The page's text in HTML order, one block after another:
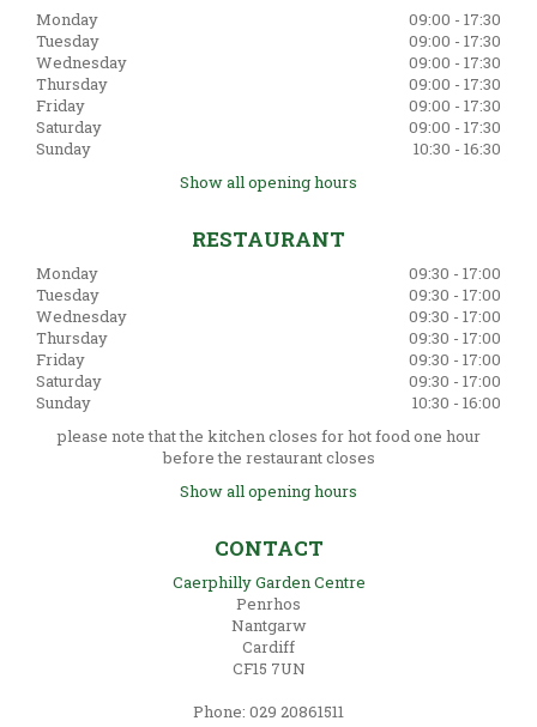
Monday
09:00 - 17:30
Tuesday
09:00 - 17:30
Wednesday
09:00 - 17:30
Thursday
09:00 - 17:30
Friday
09:00 - 17:30
Saturday
09:00 - 17:30
Sunday
10:30 - 16:30
Show all opening hours
RESTAURANT
Monday
09:30 - 17:00
Tuesday
09:30 - 17:00
Wednesday
09:30 - 17:00
Thursday
09:30 - 17:00
Friday
09:30 - 17:00
Saturday
09:30 - 17:00
Sunday
10:30 - 16:00
please note that the kitchen closes for hot food one hour
before the restaurant closes
Show all opening hours
CONTACT
Caerphilly Garden Centre
Penrhos
Nantgarw
Cardiff
CF15 7UN
Phone: 029 20861511